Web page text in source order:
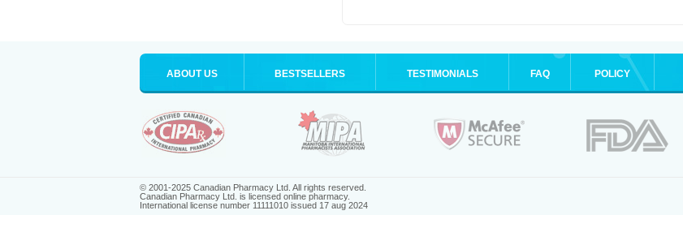
ABOUT US BESTSELLERS TESTIMONIALS FAQ POLICY
© 2001-2025 Canadian Pharmacy Ltd. All rights reserved.
Canadian Pharmacy Ltd. is licensed online pharmacy.
International license number 11111010 issued 17 aug 2024